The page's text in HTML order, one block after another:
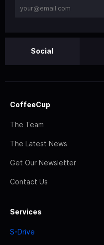
Social
CoffeeCup
The Team
The Latest News
Get Our Newsletter
Contact Us
Services
S-Drive